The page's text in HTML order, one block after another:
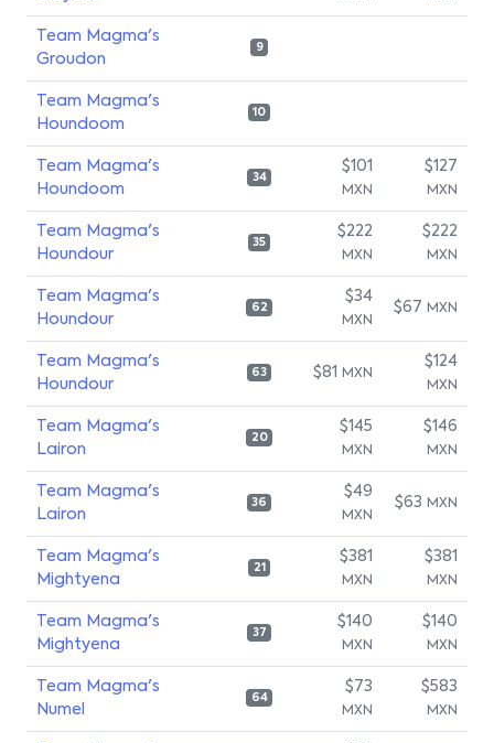
Team Magma's
Groudon
9
Team Magma's
Houndoom
10
Team Magma's
Houndoom
34
$101
MXN
$127
MXN
Team Magma's
Houndour
35
$222
MXN
$222
MXN
Team Magma's
Houndour
62
$34
MXN
$67 MXN
Team Magma's
Houndour
63 $81 MXN
$124
MXN
Team Magma's
Lairon
20
$145
MXN
$146
MXN
Team Magma's
Lairon
36
$49
MXN
$63 MXN
Team Magma's
Mightyena
21
$381
MXN
$381
MXN
Team Magma's
Mightyena
37
$140
MXN
$140
MXN
Team Magma's
Numel
64
$73
MXN
$583
MXN